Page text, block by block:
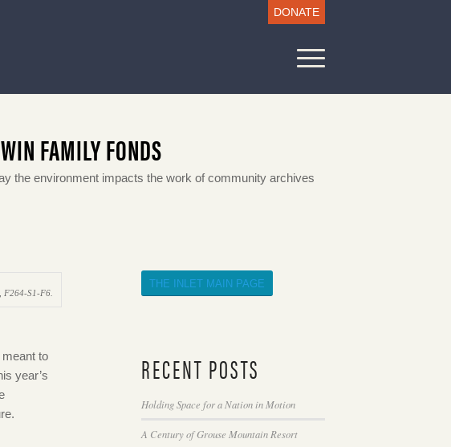
DONATE
FAMILY FONDS
the environment impacts the work of community archives
F264-S1-F6.
to
year’s
THE INLET MAIN PAGE
RECENT POSTS
Holding Space for a Nation in Motion
A Century of Grouse Mountain Resort